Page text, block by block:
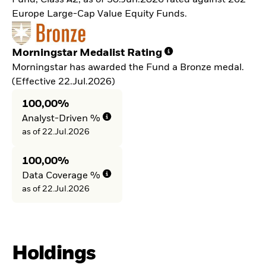
Europe Large-Cap Value Equity Funds.
Morningstar Medalist Rating
Morningstar has awarded the Fund a Bronze medal.
(Effective 22.Jul.2026)
100,00%
Analyst-Driven %
as of 22.Jul.2026
100,00%
Data Coverage %
as of 22.Jul.2026
Holdings